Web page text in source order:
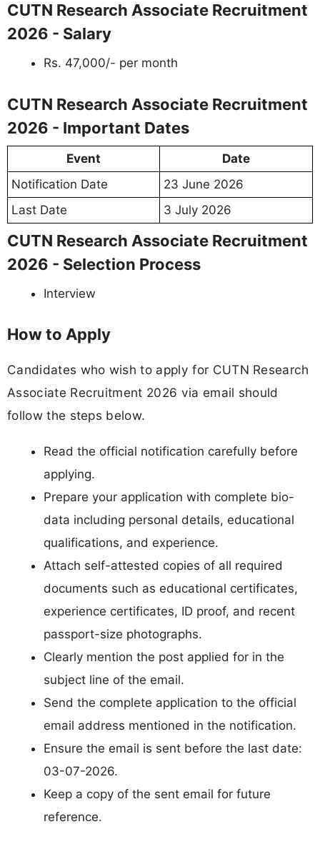
CUTN Research Associate Recruitment
2026 - Salary
Rs. 47,000/- per month
CUTN Research Associate Recruitment
2026 - Important Dates
Event
Date
Notification Date
23 June 2026
Last Date
3 July 2026
CUTN Research Associate Recruitment
2026 - Selection Process
Interview
How to Apply
Candidates who wish to apply for CUTN Research
Associate Recruitment 2026 via email should
follow the steps below.
Read the official notification carefully before
applying.
Prepare your application with complete bio-
data including personal details, educational
qualifications, and experience.
Attach self-attested copies of all required
documents such as educational certificates,
experience certificates, ID proof, and recent
passport-size photographs.
Clearly mention the post applied for in the
subject line of the email.
Send the complete application to the official
email address mentioned in the notification.
Ensure the email is sent before the last date:
03-07-2026.
Keep a copy of the sent email for future
reference.